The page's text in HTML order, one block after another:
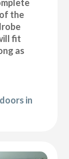
the
fit
as
in